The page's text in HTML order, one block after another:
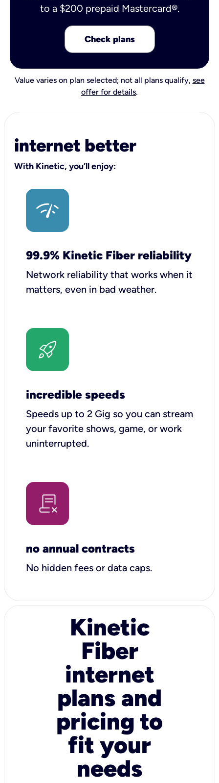
to a $200 prepaid Mastercard®.
Check plans
Value varies on plan selected; not all plans qualify, see
offer for details.
internet better
With Kinetic, you’ll enjoy:
99.9% Kinetic Fiber reliability
Network reliability that works when it
matters, even in bad weather.
incredible speeds
Speeds up to 2 Gig so you can stream
your favorite shows, game, or work
uninterrupted.
no annual contracts
No hidden fees or data caps.
Kinetic
Fiber
internet
plans and
pricing to
fit your
needs